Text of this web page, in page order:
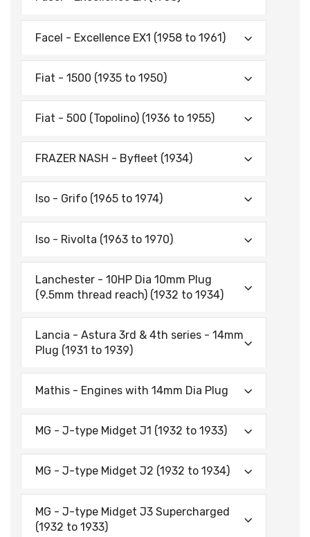
Facel - Excellence EX1 (1958 to 1961)
Fiat - 1500 (1935 to 1950)
Fiat - 500 (Topolino) (1936 to 1955)
FRAZER NASH - Byfleet (1934)
Iso - Grifo (1965 to 1974)
Iso - Rivolta (1963 to 1970)
Lanchester - 10HP Dia 10mm Plug
(9.5mm thread reach) (1932 to 1934)
Lancia - Astura 3rd & 4th series - 14mm
Plug (1931 to 1939)
Mathis - Engines with 14mm Dia Plug
MG - J-type Midget J1 (1932 to 1933)
MG - J-type Midget J2 (1932 to 1934)
MG - J-type Midget J3 Supercharged
(1932 to 1933)